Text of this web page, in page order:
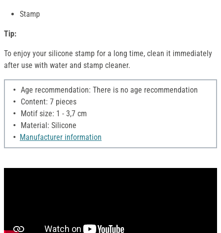
Stamp
Tip:
To enjoy your silicone stamp for a long time, clean it immediately
after use with water and stamp cleaner.
Age recommendation: There is no age recommendation
Content: 7 pieces
Motif size: 1 - 3,7 cm
Material: Silicone
Manufacturer information